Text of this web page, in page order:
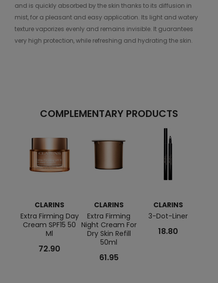
and is quickly absorbed by the skin thanks to its diffusion in
mist, for a pleasant and easy application. Its light and watery
texture vaporizes evenly and remains invisible. It guarantees
very high protection, while refreshing and hydrating the skin.
COMPLEMENTARY PRODUCTS
CLARINS
Extra Firming Day
Cream SPF15 50
Ml
72.90
CLARINS
Extra Firming
Night Cream For
Dry Skin Refill
50ml
61.95
CLARINS
3-Dot-Liner
18.80